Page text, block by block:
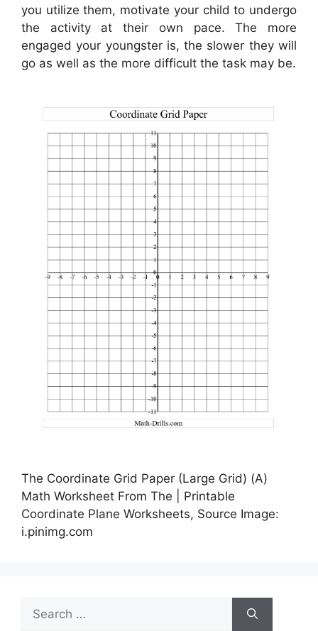
you utilize them, motivate your child to undergo
the activity at their own pace. The more
engaged your youngster is, the slower they will
go as well as the more difficult the task may be.
The Coordinate Grid Paper (Large Grid) (A)
Math Worksheet From The | Printable
Coordinate Plane Worksheets, Source Image:
i.pinimg.com
for: